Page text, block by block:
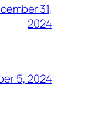
31,
2024
5, 2024